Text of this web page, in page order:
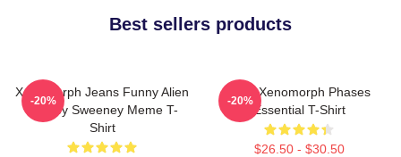
Best sellers products
Xenomorph Jeans Funny Alien
Sydney Sweeney Meme T-
Shirt
-20%
Alien Xenomorph Phases
Essential T-Shirt
$26.50 - $30.50
-20%